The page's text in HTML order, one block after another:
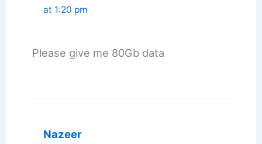
at 1:20 pm
Please give me 80Gb data
Nazeer